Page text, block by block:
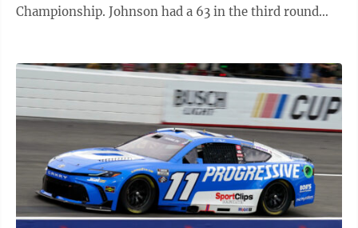
Championship. Johnson had a 63 in the third round